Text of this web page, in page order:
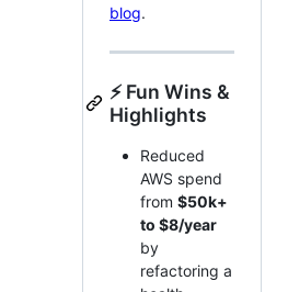
blog.
⚡ Fun Wins &
Highlights
Reduced
AWS spend
from $50k+
to $8/year
by
refactoring a